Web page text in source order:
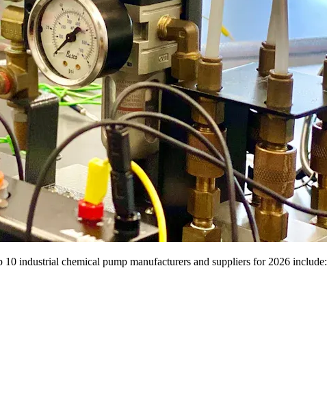
industrial chemical pump manufacturers and suppliers for 2026 include: